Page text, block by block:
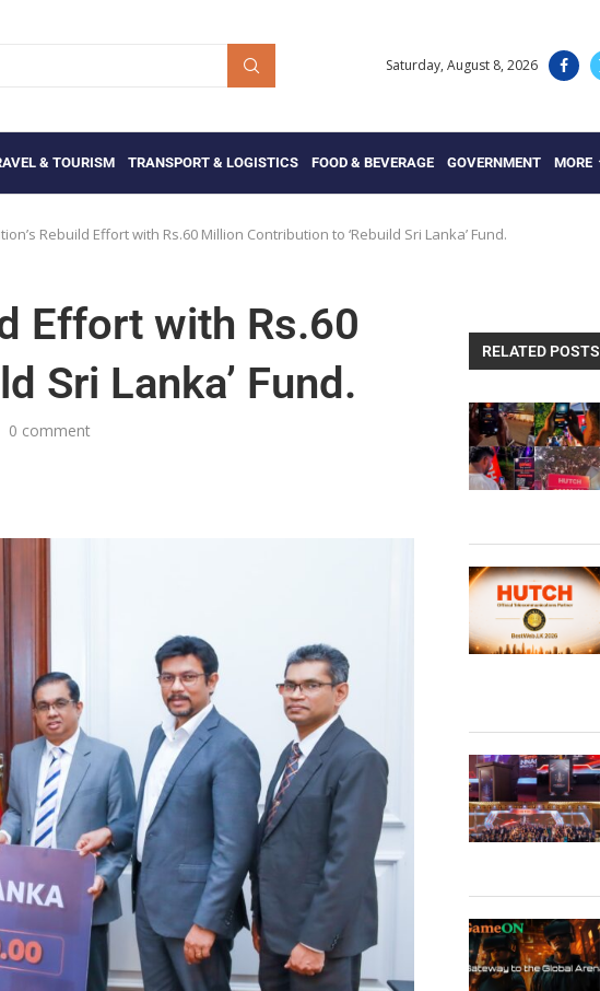
Saturday, August 8, 2026
& TOURISM TRANSPORT & LOGISTICS FOOD & BEVERAGE GOVERNMENT MORE
Rebuild Effort with Rs.60 Million Contribution to ‘Rebuild Sri Lanka’ Fund.
Effort with Rs.60
Sri Lanka’ Fund.
0 comment
RELATED POSTS